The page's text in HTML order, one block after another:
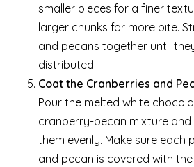
smaller pieces for a finer
larger chunks for more bite.
and pecans together until
distributed.
Coat the Cranberries and
Pour the melted white
cranberry-pecan mixture
them evenly. Make sure each
and pecan is covered with